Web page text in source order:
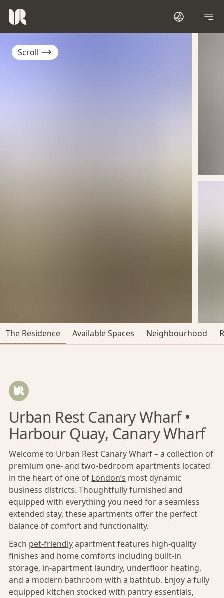
Scroll
The Residence Available Spaces Neighbourhood
Urban Rest Canary Wharf •
Harbour Quay, Canary Wharf
Welcome to Urban Rest Canary Wharf – a collection of
premium one- and two-bedroom apartments located
in the heart of one of London’s most dynamic
business districts. Thoughtfully furnished and
equipped with everything you need for a seamless
extended stay, these apartments offer the perfect
balance of comfort and functionality.
Each pet-friendlyapartment features high-quality
finishes and home comforts including built-in
storage, in-apartment laundry, underfloor heating,
and a modern bathroom with a bathtub. Enjoy a fully
equipped kitchen stocked with pantry essentials,